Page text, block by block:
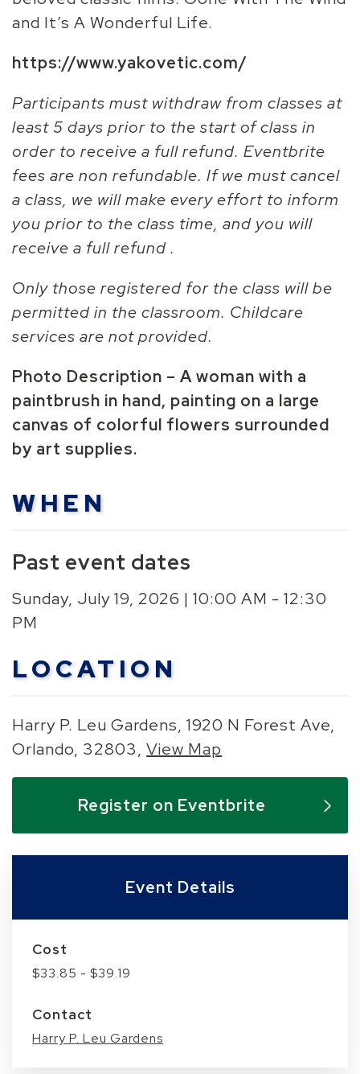
and It’s A Wonderful Life.
https://www.yakovetic.com/
Participants must withdraw from classes at
least 5 days prior to the start of class in
order to receive a full refund. Eventbrite
fees are non refundable. If we must cancel
a class, we will make every effort to inform
you prior to the class time, and you will
receive a full refund .
Only those registered for the class will be
permitted in the classroom. Childcare
services are not provided.
Photo Description – A woman with a
paintbrush in hand, painting on a large
canvas of colorful flowers surrounded
by art supplies.
WHEN
Past event dates
Sunday, July 19, 2026 | 10:00 AM - 12:30
PM
LOCATION
Harry P. Leu Gardens, 1920 N Forest Ave,
Orlando, 32803,View Map
Register on Eventbrite
Event Details
Cost
$33.85 - $39.19
Contact
Harry P. Leu Gardens